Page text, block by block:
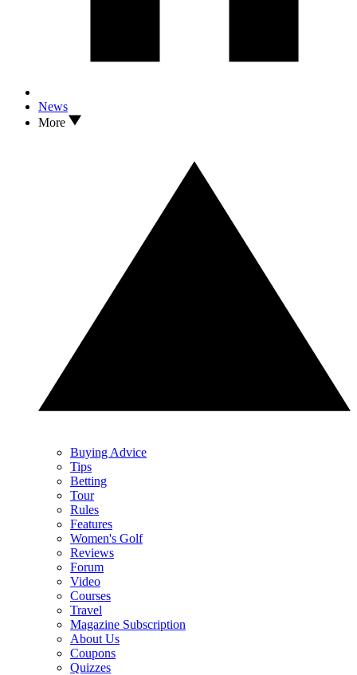
News
More
Buying Advice
Tips
Betting
Tour
Rules
Features
Women's Golf
Reviews
Forum
Video
Courses
Travel
Magazine Subscription
About Us
Coupons
Quizzes